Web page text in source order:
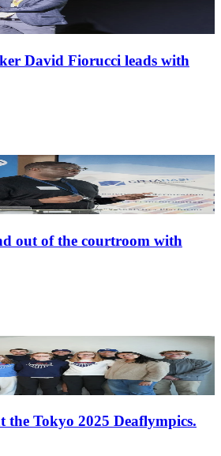
David Fiorucci leads with
out of the courtroom with
the Tokyo 2025 Deaflympics.